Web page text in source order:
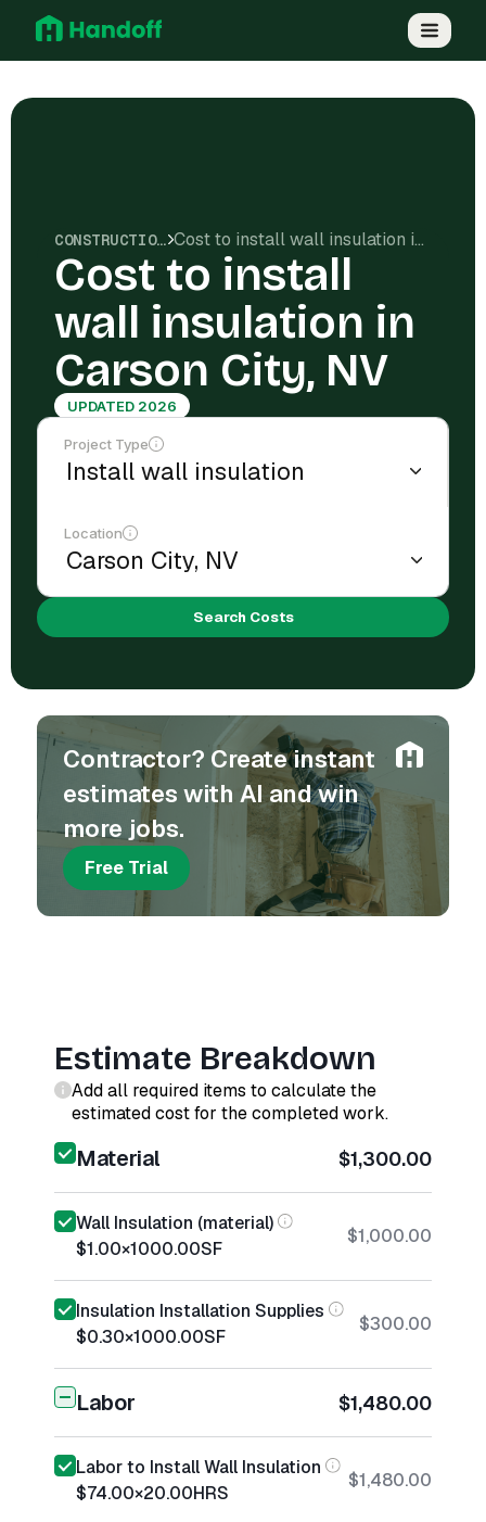
CONSTRUCTION COSTS Cost to install wall insulation in Carson City, NV
Cost to install
wall insulation in
Carson City, NV
UPDATED 2026
Project Type
Location
Search Costs
Contractor? Create instant
estimates with AI and win
more jobs.
Free Trial
Estimate Breakdown
Add all required items to calculate the
estimated cost for the completed work.
Material $1,300.00
Wall Insulation (material)
$1.00×1000.00SF
$1,000.00
Insulation Installation Supplies
$0.30×1000.00SF
$300.00
Labor $1,480.00
Labor to Install Wall Insulation
$74.00×20.00HRS
$1,480.00